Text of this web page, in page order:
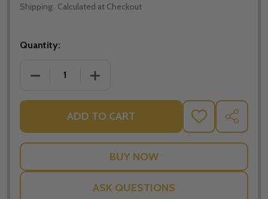
Shipping: Calculated at Checkout
Quantity:
DECREASE QUANTITY OF GEORGE CARDINAL PELL
INCREASE QUANTITY OF GEORGE
ADD TO CART
ADD
TO
WISH
SHARE
ASK QUESTIONS